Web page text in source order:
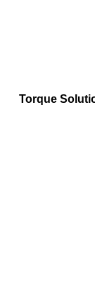
Torque